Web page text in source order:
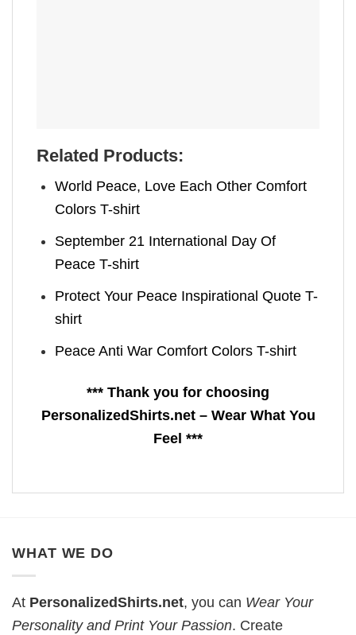
Related Products:
World Peace, Love Each Other Comfort
Colors T-shirt
September 21 International Day Of
Peace T-shirt
Protect Your Peace Inspirational Quote T-
shirt
Peace Anti War Comfort Colors T-shirt
*** Thank you for choosing
PersonalizedShirts.net – Wear What You
Feel ***
WHAT WE DO
At PersonalizedShirts.net, you can Wear Your
Personality and Print Your Passion. Create